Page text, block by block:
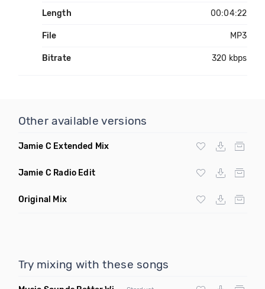
Length 00:04:22
File MP3
Bitrate 320 kbps
Other available versions
Jamie C Extended Mix
Jamie C Radio Edit
Original Mix
Try mixing with these songs